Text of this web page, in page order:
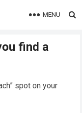
MENU
find a
spot on your